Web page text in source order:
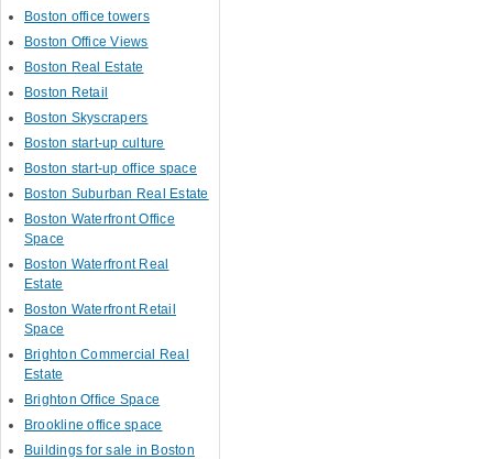
Boston office towers
Boston Office Views
Boston Real Estate
Boston Retail
Boston Skyscrapers
Boston start-up culture
Boston start-up office space
Boston Suburban Real Estate
Boston Waterfront Office
Space
Boston Waterfront Real
Estate
Boston Waterfront Retail
Space
Brighton Commercial Real
Estate
Brighton Office Space
Brookline office space
Buildings for sale in Boston